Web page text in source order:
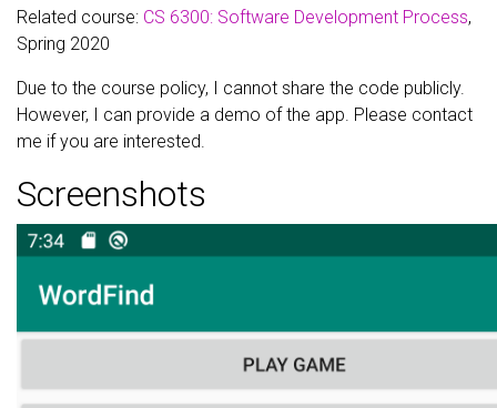
Related course: CS 6300: Software Development Process,
Spring 2020
Due to the course policy, I cannot share the code publicly.
However, I can provide a demo of the app. Please contact
me if you are interested.
Screenshots